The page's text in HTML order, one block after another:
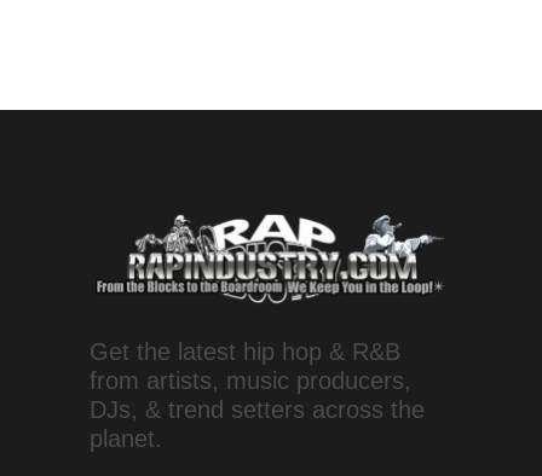
Get the latest hip hop & R&B
from artists, music producers,
DJs, & trend setters across the
planet.